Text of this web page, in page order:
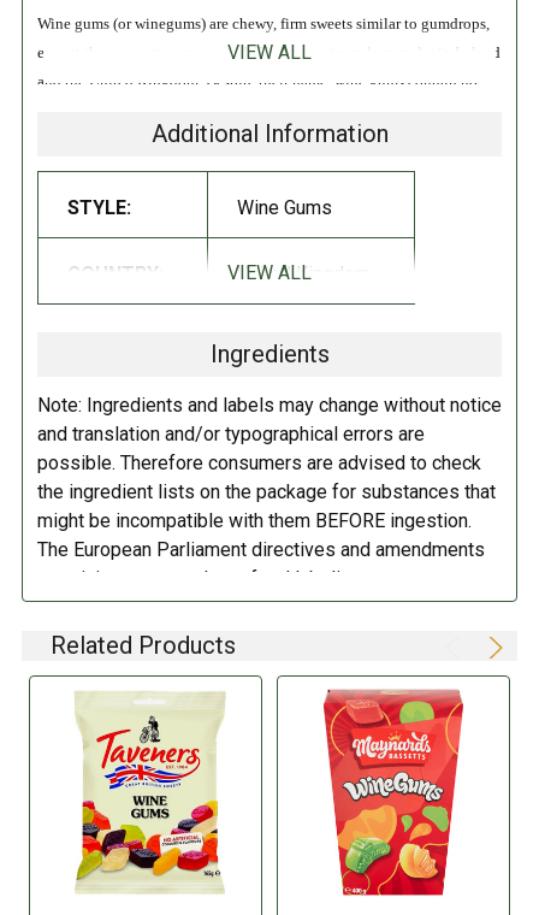
Wine gums (or winegums) are chewy, firm sweets similar to gumdrops,
except they are not sugar-coated. They are extremely popular in Ireland
and the United Kingdom. Despite their name, wine gums contain no
All Natural
Glucose Syrup (contains SULPHITES), Sugar, Starch, Gelatin, Acids
Paprika Extract, Lutein, Curcumin), Flavorings, Vegetable Oils (Palm
Kernel, Coconut, Sunflower), Glazing Agent (Carnauba Wax).
DIRECTIONS:
Store in a cool dry place.
VIEW ALL
Additional Information
STYLE: Wine Gums
COUNTRY: United Kingdom
VIEW ALL
Ingredients
Note: Ingredients and labels may change without notice
and translation and/or typographical errors are
possible. Therefore consumers are advised to check
the ingredient lists on the package for substances that
might be incompatible with them BEFORE ingestion.
The European Parliament directives and amendments
pertaining to compulsory food labeling can vary
depending on the item in question and producers are
not always required to provide a detailed and complete
manufacturer before consuming this item.
Related Products